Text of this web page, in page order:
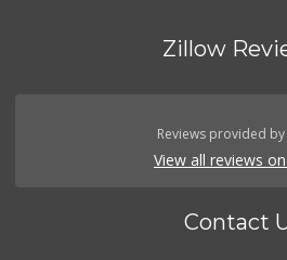
Zillow
Reviews provided
View all reviews
Contact